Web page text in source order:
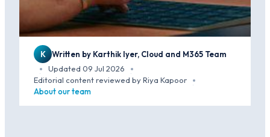
K
Written by Karthik Iyer, Cloud and M365 Team
·
Updated 09 Jul 2026 ·
Editorial content reviewed by Riya Kapoor ·
About our team